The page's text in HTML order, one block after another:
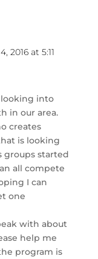
2016 at 5:11
into
in our area.
creates
is looking
groups started
all compete
I can
one
with about
help me
program is